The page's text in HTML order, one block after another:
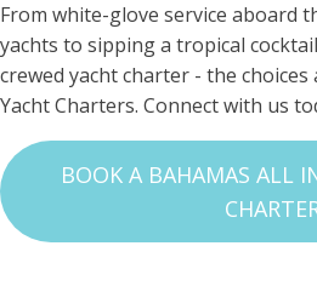
From white-glove service aboard
yachts to sipping a tropical
crewed yacht charter - the choices
Yacht Charters. Connect with us
BOOK A BAHAMAS ALL